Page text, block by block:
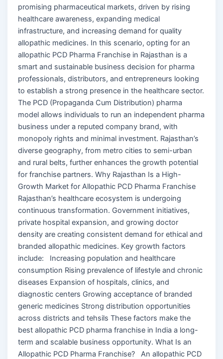
promising pharmaceutical markets, driven by rising
healthcare awareness, expanding medical
infrastructure, and increasing demand for quality
allopathic medicines. In this scenario, opting for an
allopathic PCD Pharma Franchise in Rajasthan is a
smart and sustainable business decision for pharma
professionals, distributors, and entrepreneurs looking
to establish a strong presence in the healthcare sector.
The PCD (Propaganda Cum Distribution) pharma
model allows individuals to run an independent pharma
business under a reputed company brand, with
monopoly rights and minimal investment. Rajasthan’s
diverse geography, from metro cities to semi-urban
and rural belts, further enhances the growth potential
for franchise partners. Why Rajasthan Is a High-
Growth Market for Allopathic PCD Pharma Franchise
Rajasthan’s healthcare ecosystem is undergoing
continuous transformation. Government initiatives,
private hospital expansion, and growing doctor
density are creating consistent demand for ethical and
branded allopathic medicines. Key growth factors
include: Increasing population and healthcare
consumption Rising prevalence of lifestyle and chronic
diseases Expansion of hospitals, clinics, and
diagnostic centers Growing acceptance of branded
generic medicines Strong distribution opportunities
across districts and tehsils These factors make the
best allopathic PCD pharma franchise in India a long-
term and scalable business opportunity. What Is an
Allopathic PCD Pharma Franchise? An allopathic PCD